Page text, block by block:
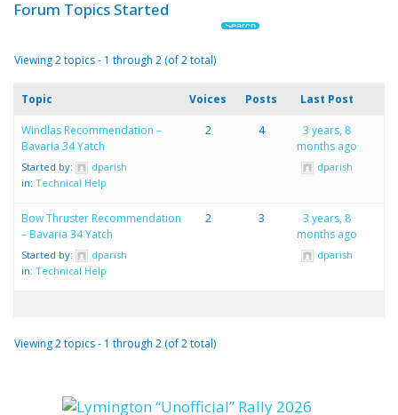
Forum Topics Started
Viewing 2 topics - 1 through 2 (of 2 total)
Topic Voices Posts Last Post
Windlas Recommendation –
Bavaria 34 Yatch
Started by:
dparish
in: Technical Help
2 4
3 years, 8
months ago
dparish
Bow Thruster Recommendation
– Bavaria 34 Yatch
Started by:
dparish
in: Technical Help
2 3
3 years, 8
months ago
dparish
Viewing 2 topics - 1 through 2 (of 2 total)